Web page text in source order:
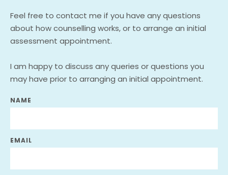
Feel free to contact me if you have any questions
about how counselling works, or to arrange an initial
assessment appointment.
I am happy to discuss any queries or questions you
may have prior to arranging an initial appointment.
NAME
EMAIL